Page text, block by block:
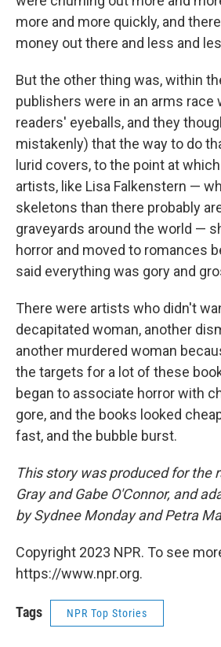
more and more quickly, and
money out there and less and
But the other thing was, within
publishers were in an arms race
readers' eyeballs, and they
mistakenly) that the way to do
lurid covers, to the point at
artists, like Lisa Falkenstern —
skeletons than there probably
graveyards around the world —
horror and moved to romances
said everything was gory and
There were artists who didn't
decapitated woman, another
another murdered woman
the targets for a lot of these
began to associate horror with
gore, and the books looked
fast, and the bubble burst.
This story was produced for the
Gray and Gabe O'Connor, and
by Sydnee Monday and Petra
Copyright 2023 NPR. To see
https://www.npr.org.
Tags NPR Top Stories